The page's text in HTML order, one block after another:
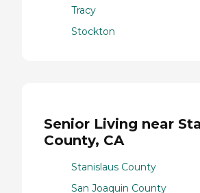
Tracy
Stockton
Senior Living near
County, CA
Stanislaus County
San Joaquin County